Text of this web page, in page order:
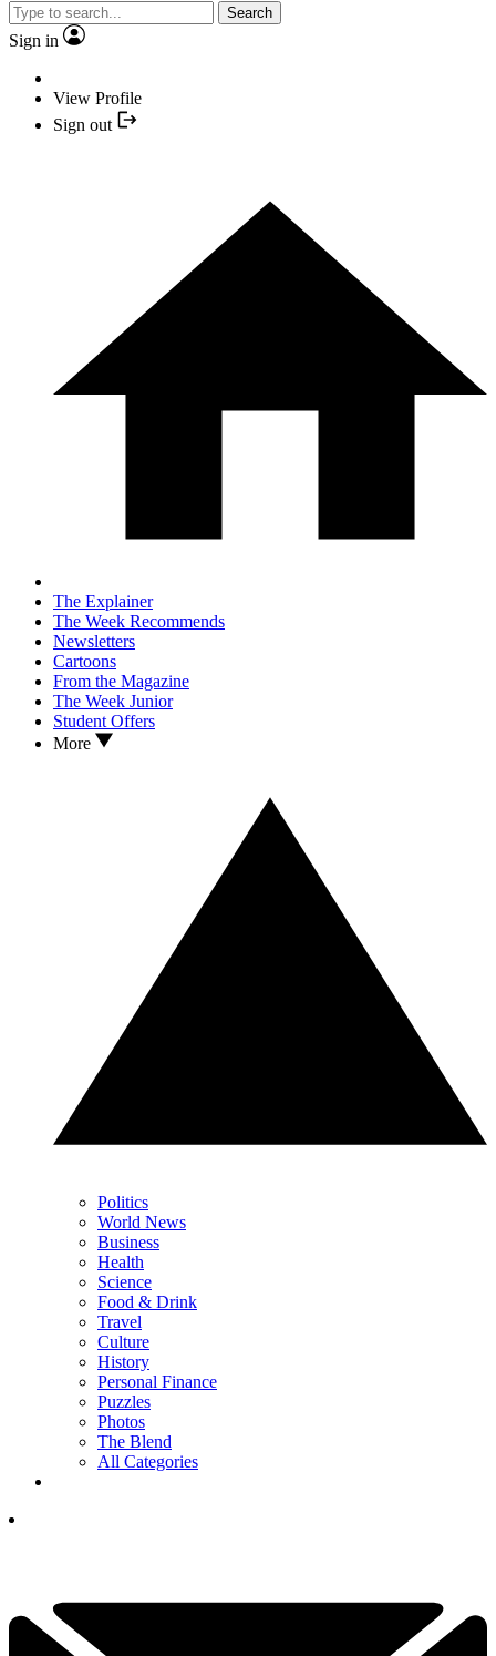
Search
Sign in
View Profile
Sign out
The Explainer
The Week Recommends
Newsletters
Cartoons
From the Magazine
The Week Junior
Student Offers
More
Politics
World News
Business
Health
Science
Food & Drink
Travel
Culture
History
Personal Finance
Puzzles
Photos
The Blend
All Categories